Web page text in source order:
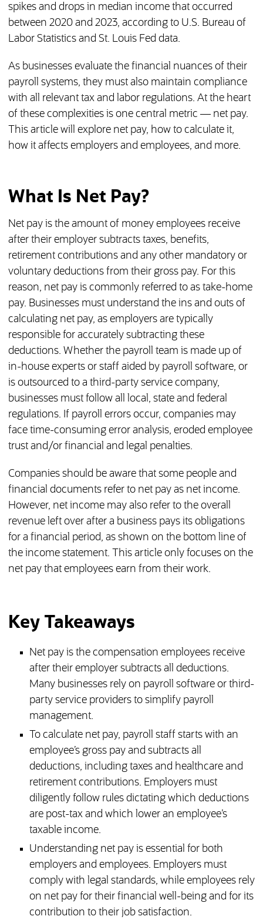
spikes and drops in median income that occurred
between 2020 and 2023, according to U.S. Bureau of
Labor Statistics and St. Louis Fed data.
As businesses evaluate the financial nuances of their
payroll systems, they must also maintain compliance
with all relevant tax and labor regulations. At the heart
of these complexities is one central metric — net pay.
This article will explore net pay, how to calculate it,
how it affects employers and employees, and more.
What Is Net Pay?
Net pay is the amount of money employees receive
after their employer subtracts taxes, benefits,
retirement contributions and any other mandatory or
voluntary deductions from their gross pay. For this
reason, net pay is commonly referred to as take-home
pay. Businesses must understand the ins and outs of
calculating net pay, as employers are typically
responsible for accurately subtracting these
deductions. Whether the payroll team is made up of
in-house experts or staff aided by payroll software, or
is outsourced to a third-party service company,
businesses must follow all local, state and federal
regulations. If payroll errors occur, companies may
face time-consuming error analysis, eroded employee
trust and/or financial and legal penalties.
Companies should be aware that some people and
financial documents refer to net pay as net income.
However, net income may also refer to the overall
revenue left over after a business pays its obligations
for a financial period, as shown on the bottom line of
the income statement. This article only focuses on the
net pay that employees earn from their work.
Key Takeaways
Net pay is the compensation employees receive
after their employer subtracts all deductions.
Many businesses rely on payroll software or third-
party service providers to simplify payroll
management.
To calculate net pay, payroll staff starts with an
employee’s gross pay and subtracts all
deductions, including taxes and healthcare and
retirement contributions. Employers must
diligently follow rules dictating which deductions
are post-tax and which lower an employee’s
taxable income.
Understanding net pay is essential for both
employers and employees. Employers must
comply with legal standards, while employees rely
on net pay for their financial well-being and for its
contribution to their job satisfaction.